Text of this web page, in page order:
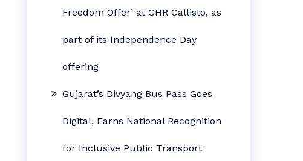
Freedom Offer’ at GHR Callisto, as
part of its Independence Day
offering
Gujarat’s Divyang Bus Pass Goes
Digital, Earns National Recognition
for Inclusive Public Transport